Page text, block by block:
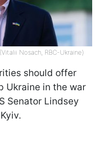
Nosach, RBC-Ukraine)
should offer
Ukraine in the war
Senator Lindsey